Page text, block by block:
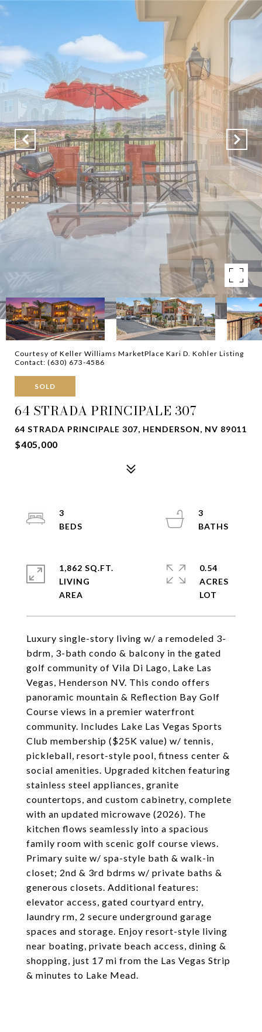
Courtesy of Keller Williams MarketPlace Kari D. Kohler Listing
Contact: (630) 673-4586
SOLD
64 STRADA PRINCIPALE 307
64 STRADA PRINCIPALE 307, HENDERSON, NV 89011
$405,000
Luxury single-story living w/ a remodeled 3-
bdrm, 3-bath condo & balcony in the gated
golf community of Vila Di Lago, Lake Las
Vegas, Henderson NV. This condo offers
panoramic mountain & Reflection Bay Golf
Course views in a premier waterfront
community. Includes Lake Las Vegas Sports
Club membership ($25K value) w/ tennis,
pickleball, resort-style pool, fitness center &
social amenities. Upgraded kitchen featuring
stainless steel appliances, granite
countertops, and custom cabinetry, complete
with an updated microwave (2026). The
kitchen flows seamlessly into a spacious
family room with scenic golf course views.
Primary suite w/ spa-style bath & walk-in
closet; 2nd & 3rd bdrms w/ private baths &
generous closets. Additional features:
elevator access, gated courtyard entry,
laundry rm, 2 secure underground garage
spaces and storage. Enjoy resort-style living
near boating, private beach access, dining &
shopping, just 17 mi from the Las Vegas Strip
& minutes to Lake Mead.
3
3
1,862 SQ.FT.
LIVING
0.54
ACRES